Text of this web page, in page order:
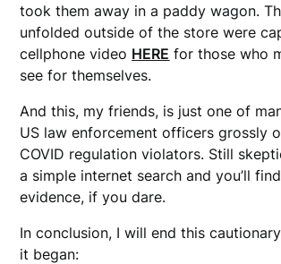
took them away in a paddy wagon.
unfolded outside of the store were
cellphone video HERE for those who
see for themselves.
And this, my friends, is just one of
US law enforcement officers grossly
COVID regulation violators. Still
a simple internet search and you’ll
evidence, if you dare.
In conclusion, I will end this
it began: